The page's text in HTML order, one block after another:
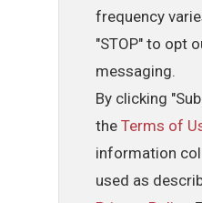
frequency
"STOP" to opt
messaging.
By clicking
theTerms of
information
used as